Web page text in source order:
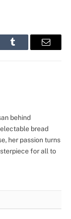
Tumblr Email
behind
bread
her passion turns
for all to